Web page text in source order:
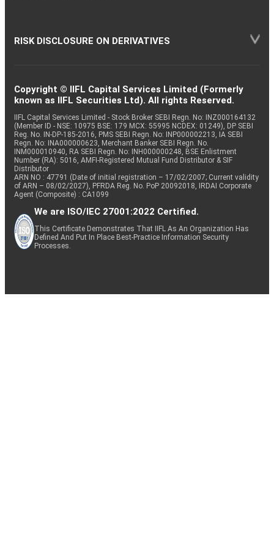
RISK DISCLOSURE ON DERIVATIVES
Copyright © IIFL Capital Services Limited (Formerly
known as IIFL Securities Ltd). All rights Reserved.
IIFL Capital Services Limited - Stock Broker SEBI Regn. No: INZ000164132
(Member ID - NSE: 10975 BSE: 179 MCX: 55995 NCDEX: 01249), DP SEBI
Reg. No. IN-DP-185-2016, PMS SEBI Regn. No: INP000002213, IA SEBI
Regn. No: INA000000623, Merchant Banker SEBI Regn. No.
INM000010940, RA SEBI Regn. No: INH000000248, BSE Enlistment
Number (RA): 5016, AMFI-Registered Mutual Fund Distributor & SIF
Distributor
ARN NO : 47791 (Date of initial registration – 17/02/2007; Current validity
of ARN – 08/02/2027), PFRDA Reg. No. PoP 20092018, IRDAI Corporate
Agent (Composite) : CA1099
We are ISO/IEC 27001:2022 Certified.
This Certificate Demonstrates That IIFL As An Organization Has
Defined And Put In Place Best-Practice Information Security
Processes.